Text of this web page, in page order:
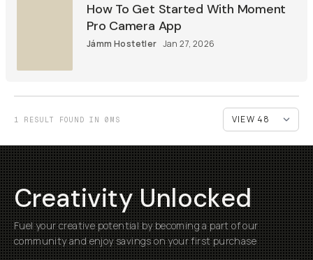
How To Get Started With Moment
Pro Camera App
Jámm Hostetler Jan 27, 2026
1 RESULT FOUND IN 0MS
Creativity Unlocked
Fuel your creative potential by becoming a part of our
community and enjoy savings on your first purchase